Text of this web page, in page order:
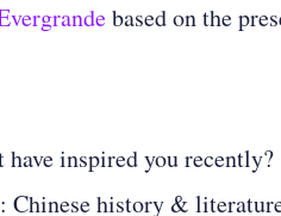
based on the
inspired you recently?
Chinese history &